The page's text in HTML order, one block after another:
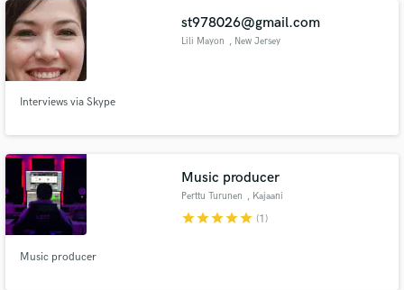
st978026@gmail.com
Lili Mayon , New Jersey
Interviews via Skype
Music producer
Perttu Turunen , Kajaani
starstarstarstarstar (1)
Music producer